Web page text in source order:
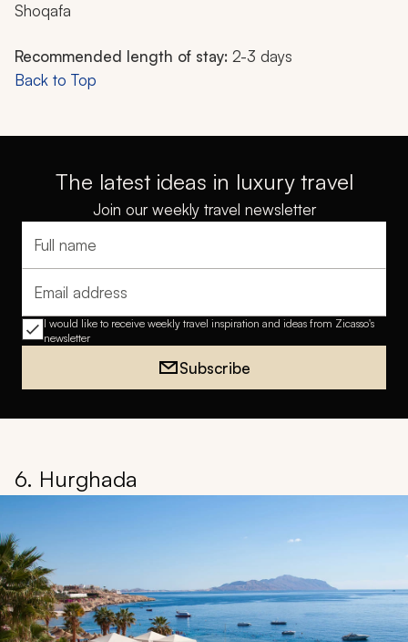
Shoqafa
Recommended length of stay: 2-3 days
Back to Top
The latest ideas in luxury travel
Join our weekly travel newsletter
Full name
Email address
I would like to receive weekly travel inspiration and ideas from Zicasso's
newsletter
Subscribe
6. Hurghada